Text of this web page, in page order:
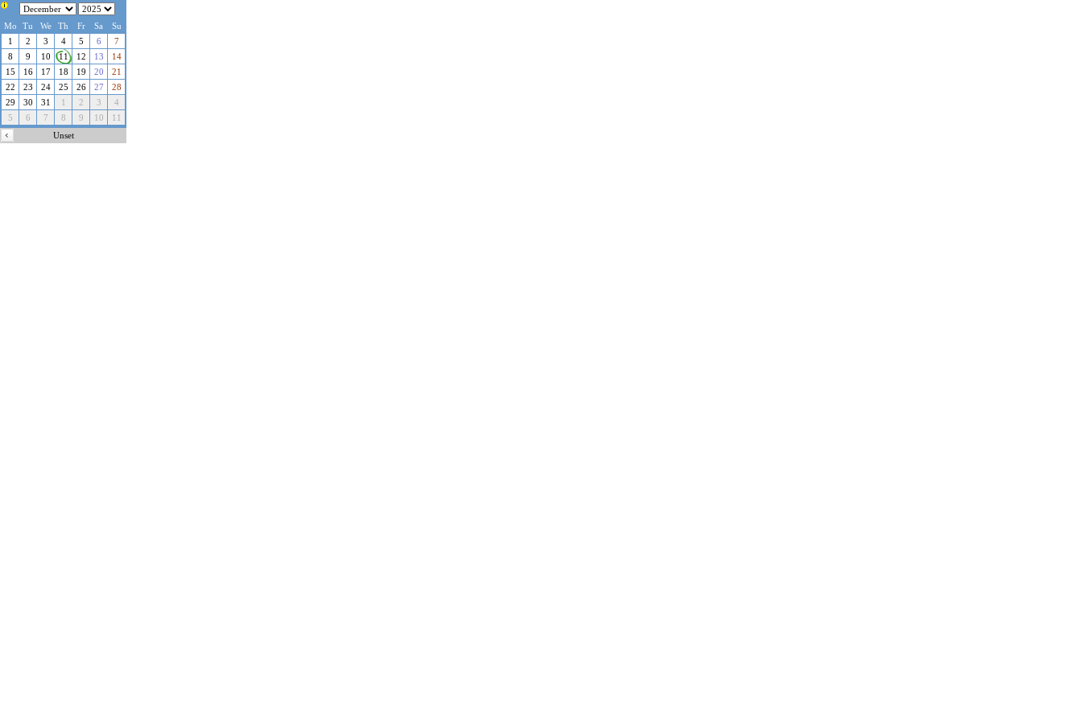
Localized Datepicker
Version:3.74(42languages)
Update available
here
©2010-2026Ciprian Murariu
Do you wish to donate?
Powered by:
PHP Datepicker Calendar
©2006-2026
Triconsole
Server Timezone:
8/6/2026, 3:07:21 PM
Mo Tu We Th Fr Sa
Su
1
2 3 4 5 6
7
8
9 10 11 12 13
14
15
16 17 18 19 20
21
22
23 24 25 26 27
28
29
30 31 1 2 3
4
5
6 7 8 9 10
11
Unset